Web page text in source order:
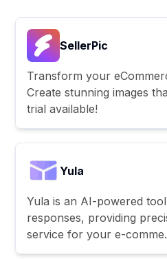
SellerPic
Transform your
Create stunning images
trial available!
Yula
Yula is an AI-powered
responses, providing
service for your e-